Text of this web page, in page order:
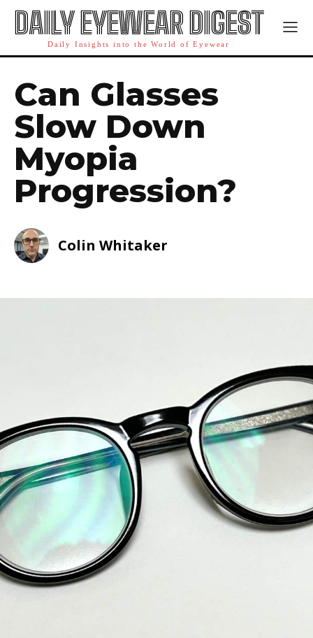
DAILY EYEWEAR DIGEST
Daily Insights into the World of Eyewear
Can Glasses
Slow Down
Myopia
Progression?
Colin Whitaker